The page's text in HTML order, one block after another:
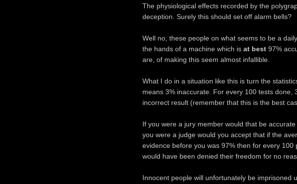
The physiological effects recorded by the
deception. Surely this should set off alarm bells?
Well no, these people on what seems to be a
the hands of a machine which is at best 97%
are, of making this seem almost infallible.
What I do in a situation like this is turn the
means 3% inaccurate. For every 100 tests done,
incorrect result (remember that this is the best
If you were a jury member would that be
you were a judge would you accept that if the
evidence before you was 97% then for every 100
would have been denied their freedom for no
Innocent people will unfortunately be imprisoned